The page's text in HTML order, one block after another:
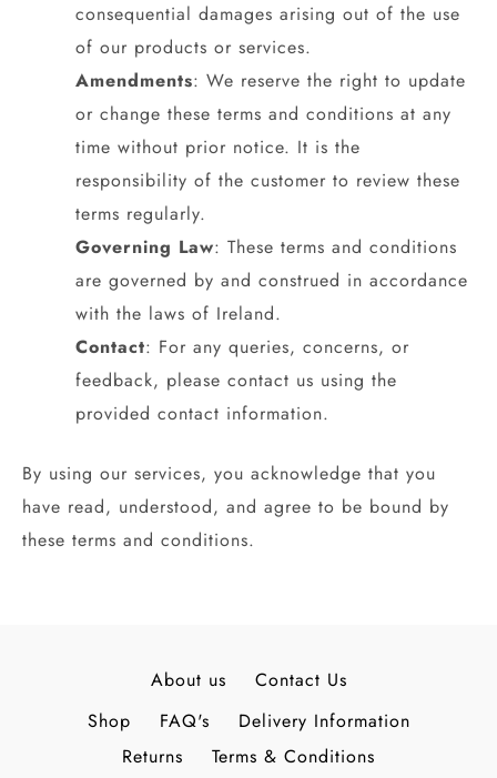
consequential damages arising out of the use
of our products or services.
Amendments: We reserve the right to update
or change these terms and conditions at any
time without prior notice. It is the
responsibility of the customer to review these
terms regularly.
Governing Law: These terms and conditions
are governed by and construed in accordance
with the laws of Ireland.
Contact: For any queries, concerns, or
feedback, please contact us using the
provided contact information.
By using our services, you acknowledge that you
have read, understood, and agree to be bound by
these terms and conditions.
About us
Contact Us
Shop
FAQ's
Delivery Information
Returns
Terms & Conditions